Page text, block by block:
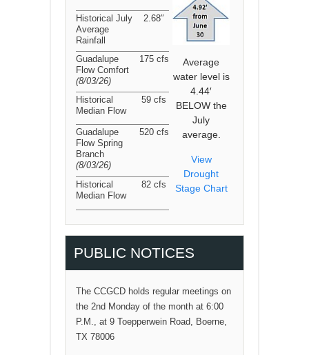
Average
water level is
4.44′
BELOW the
July
average.
View
Drought
Stage Chart
Historical July
Average
Rainfall
2.68″
Guadalupe
Flow Comfort
(8/03/26)
175 cfs
Historical
Median Flow
59 cfs
Guadalupe
Flow Spring
Branch
(8/03/26)
520 cfs
Historical
Median Flow
82 cfs
PUBLIC NOTICES
The CCGCD holds regular meetings on
the 2nd Monday of the month at 6:00
P.M., at 9 Toepperwein Road, Boerne,
TX 78006